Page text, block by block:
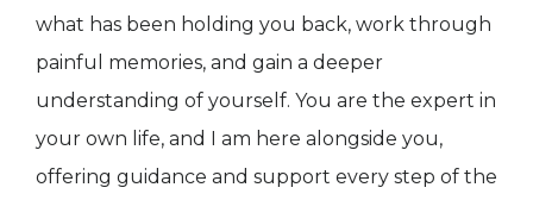
what has been holding you back, work through
painful memories, and gain a deeper
understanding of yourself. You are the expert in
your own life, and I am here alongside you,
offering guidance and support every step of the